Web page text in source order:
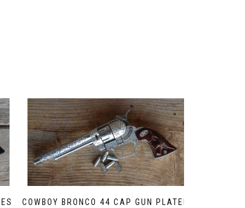
COWBOY BRONCO 44 CAP GUN PLATED